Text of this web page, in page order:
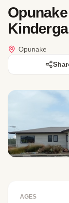
Opunake
AGES